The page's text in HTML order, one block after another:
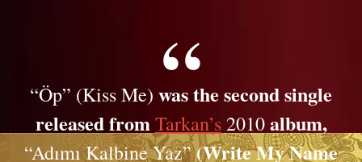
“Öp” (Kiss Me) was the second single
released fromTarkan’s2010album,
“Adımı Kalbine Yaz”(Write My Name